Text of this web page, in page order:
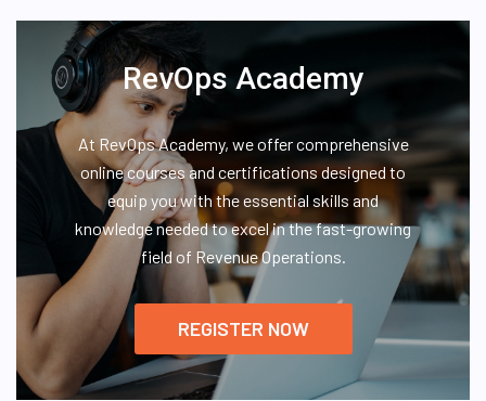
RevOps Academy
At RevOps Academy, we offer comprehensive
online courses and certifications designed to
equip you with the essential skills and
knowledge needed to excel in the fast-growing
field of Revenue Operations.
REGISTER NOW